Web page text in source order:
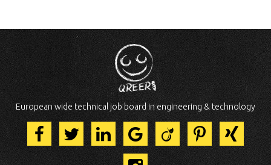
European wide technical job board in engineering & technology